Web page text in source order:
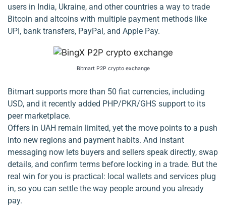
users in India, Ukraine, and other countries a way to trade
Bitcoin and altcoins with multiple payment methods like
UPI, bank transfers, PayPal, and Apple Pay.
Bitmart P2P crypto exchange
Bitmart supports more than 50 fiat currencies, including
USD, and it recently added PHP/PKR/GHS support to its
peer marketplace.
Offers in UAH remain limited, yet the move points to a push
into new regions and payment habits. And instant
messaging now lets buyers and sellers speak directly, swap
details, and confirm terms before locking in a trade. But the
real win for you is practical: local wallets and services plug
in, so you can settle the way people around you already
pay.